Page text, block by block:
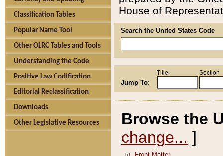
Classification Tables
Popular Name Tool
Other OLRC Tables and Tools
Understanding the Code
Positive Law Codification
Editorial Reclassification
Downloads
Other Legislative Resources
House of
Search the United States Code
Jump To:
Title Section
Browse the
change... ]